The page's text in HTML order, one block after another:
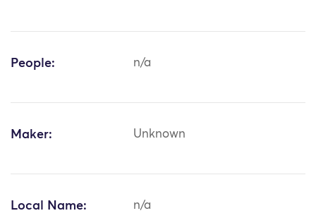
People: n/a
Maker: Unknown
Local Name: n/a